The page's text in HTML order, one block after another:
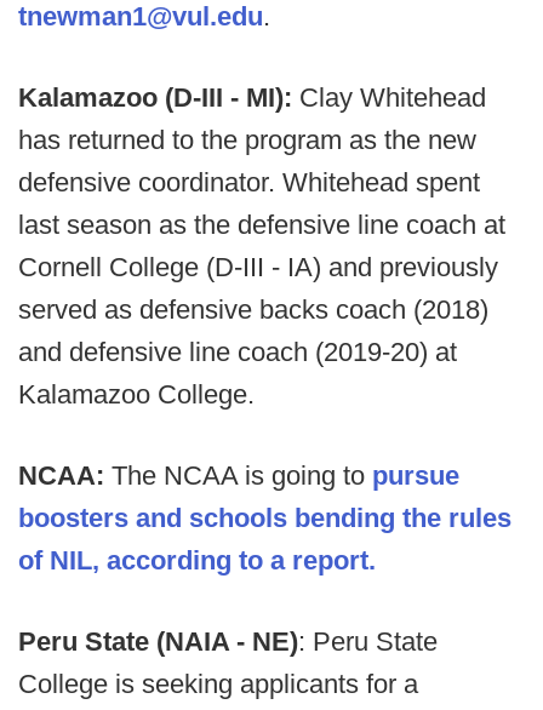
tnewman1@vul.edu.
Kalamazoo (D-III - MI): Clay Whitehead
has returned to the program as the new
defensive coordinator. Whitehead spent
last season as the defensive line coach at
Cornell College (D-III - IA) and previously
served as defensive backs coach (2018)
and defensive line coach (2019-20) at
Kalamazoo College.
NCAA: The NCAA is going to pursue
boosters and schools bending the rules
of NIL, according to a report.
Peru State (NAIA - NE): Peru State
College is seeking applicants for a